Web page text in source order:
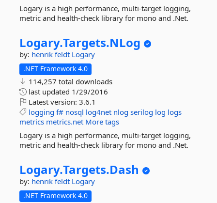
Logary is a high performance, multi-target logging,
metric and health-check library for mono and .Net.
Logary.Targets.NLog
by: henrik feldt Logary
.NET Framework 4.0
114,257 total downloads
last updated 1/29/2016
Latest version: 3.6.1
logging f# nosql log4net nlog serilog log logs
metrics metrics.net More tags
Logary is a high performance, multi-target logging,
metric and health-check library for mono and .Net.
Logary.Targets.Dash
by: henrik feldt Logary
.NET Framework 4.0